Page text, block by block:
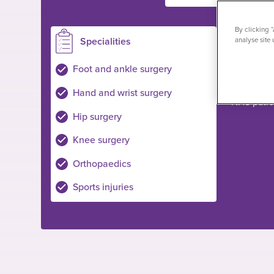
Specialities
Foot and ankle surgery
Hand and wrist surgery
Hip surgery
Knee surgery
Orthopaedics
Sports injuries
NHS
By clicking
analyse site